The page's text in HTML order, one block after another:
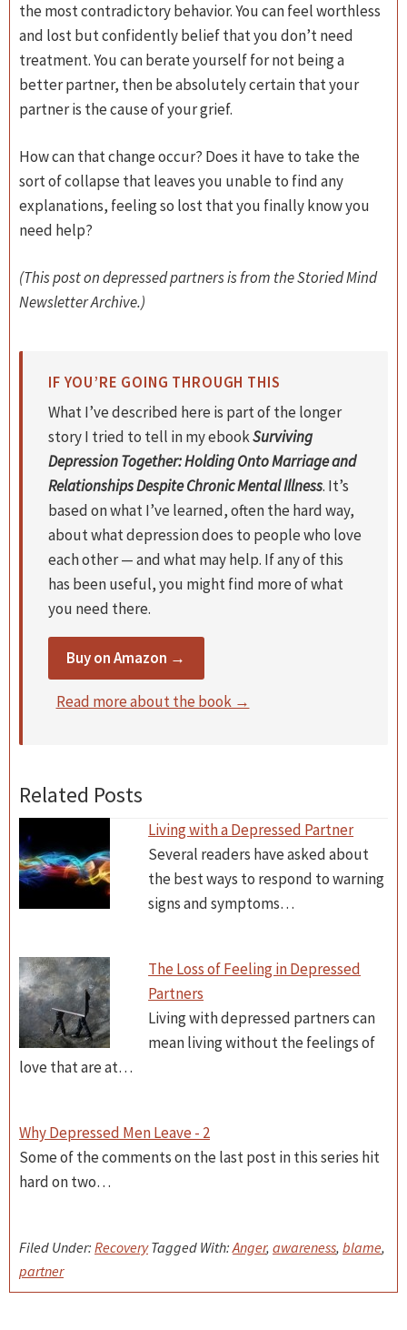
the most contradictory behavior. You can feel worthless
and lost but confidently belief that you don’t need
treatment. You can berate yourself for not being a
better partner, then be absolutely certain that your
partner is the cause of your grief.
How can that change occur? Does it have to take the
sort of collapse that leaves you unable to find any
explanations, feeling so lost that you finally know you
need help?
(This post on depressed partners is from the Storied Mind
Newsletter Archive.)
IF YOU’RE GOING THROUGH THIS
What I’ve described here is part of the longer
story I tried to tell in my ebookSurviving
Depression Together: Holding Onto Marriage and
Relationships Despite Chronic Mental Illness. It’s
based on what I’ve learned, often the hard way,
about what depression does to people who love
each other — and what may help. If any of this
has been useful, you might find more of what
you need there.
Buy on Amazon →
Read more about the book →
Related Posts
Living with a Depressed Partner
Several readers have asked about
the best ways to respond to warning
signs and symptoms…
The Loss of Feeling in Depressed
Partners
Living with depressed partners can
mean living without the feelings of
love that are at…
Why Depressed Men Leave - 2
Some of the comments on the last post in this series hit
hard on two…
Filed Under: Recovery Tagged With: Anger, awareness, blame,
partner